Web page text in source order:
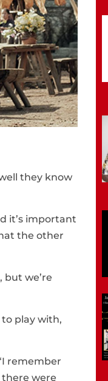
they know
it’s important
the other
we’re
play with,
remember
were